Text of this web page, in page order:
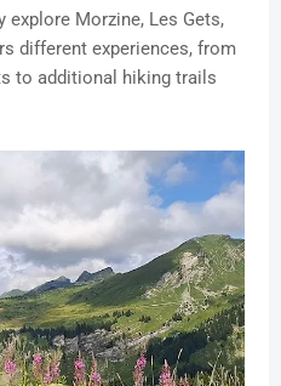
explore Morzine, Les Gets,
different experiences, from
to additional hiking trails